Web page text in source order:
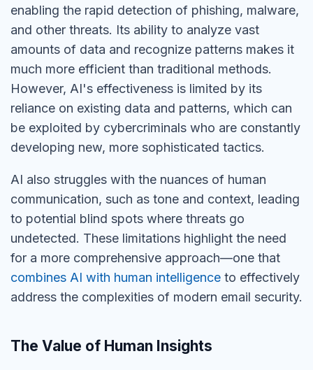
enabling the rapid detection of phishing, malware,
and other threats. Its ability to analyze vast
amounts of data and recognize patterns makes it
much more efficient than traditional methods.
However, AI's effectiveness is limited by its
reliance on existing data and patterns, which can
be exploited by cybercriminals who are constantly
developing new, more sophisticated tactics.
AI also struggles with the nuances of human
communication, such as tone and context, leading
to potential blind spots where threats go
undetected. These limitations highlight the need
for a more comprehensive approach—one that
combines AI with human intelligence to effectively
address the complexities of modern email security.
The Value of Human Insights